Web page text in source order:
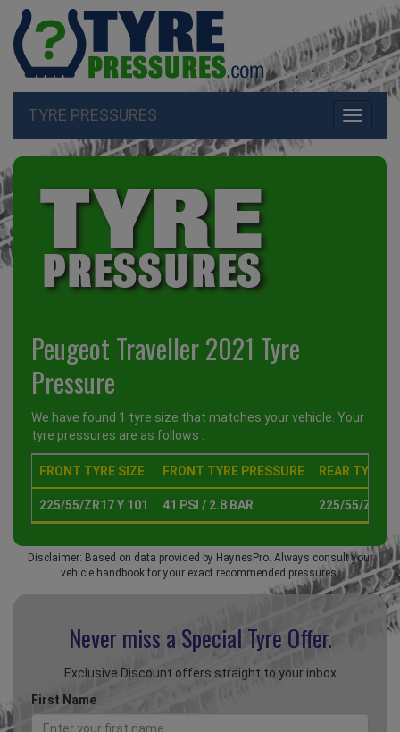
Toggle
TYRE PRESSURES
Peugeot Traveller 2021 Tyre
Pressure
We have found 1 tyre size that matches your vehicle. Your
tyre pressures are as follows :
FRONT TYRE SIZE FRONT TYRE PRESSURE REAR TYRE
225/55/ZR17 Y 101 41 PSI / 2.8 BAR 225/55/ZR17
Disclaimer: Based on data provided by HaynesPro. Always consult your
vehicle handbook for your exact recommended pressures.
Never miss a Special Tyre Offer.
Exclusive Discount offers straight to your inbox
First Name